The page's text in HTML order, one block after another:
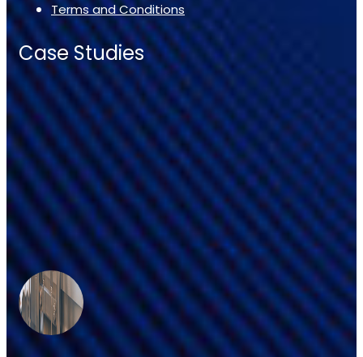
Terms and Conditions
Case Studies